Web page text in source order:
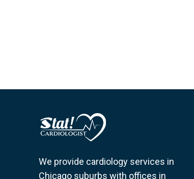
We provide cardiology services in
Chicago suburbs with offices in